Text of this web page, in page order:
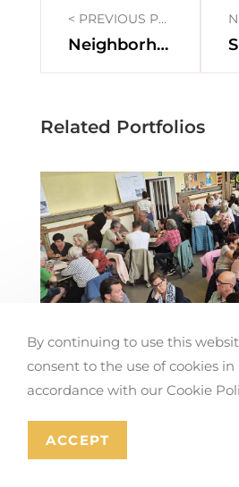
< PREVIOUS PORTFOLIO
Neighborhood lab Borgerhout
Related Portfolios
Co-creating Mobility
Stabroek
By continuing to use this
consent to the use of cookies in
accordance with our Cookie
ACCEPT